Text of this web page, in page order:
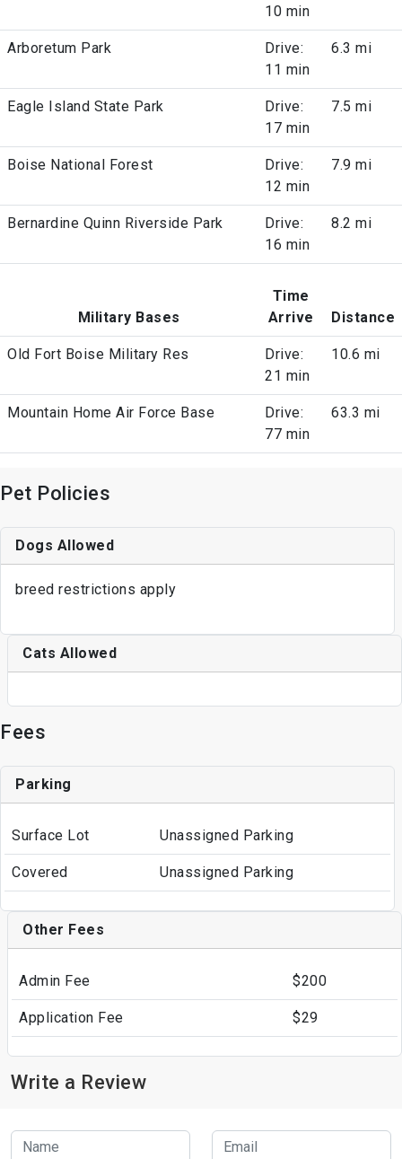
10 min
Arboretum Park
Drive:
11 min
6.3 mi
Eagle Island State Park
Drive:
17 min
7.5 mi
Boise National Forest
Drive:
12 min
7.9 mi
Bernardine Quinn Riverside Park
Drive:
16 min
8.2 mi
Military Bases
Time
Arrive
Distance
Old Fort Boise Military Res
Drive:
21 min
10.6 mi
Mountain Home Air Force Base
Drive:
77 min
63.3 mi
Pet Policies
Dogs Allowed
breed restrictions apply
Cats Allowed
Fees
Parking
Surface Lot Unassigned Parking
Covered Unassigned Parking
Other Fees
Admin Fee $200
Application Fee $29
Write a Review